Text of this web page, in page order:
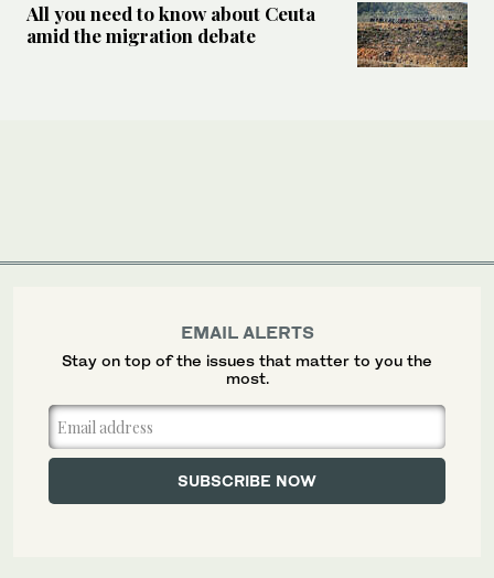
All you need to know about Ceuta
amid the migration debate
EMAIL ALERTS
Stay on top of the issues that matter to you the
most.